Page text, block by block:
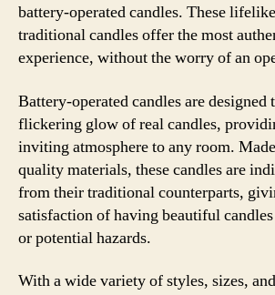
battery-operated candles. These
traditional candles offer the most
experience, without the worry of an
Battery-operated candles are designed
flickering glow of real candles,
inviting atmosphere to any room.
quality materials, these candles are
from their traditional counterparts,
satisfaction of having beautiful
or potential hazards.
With a wide variety of styles, sizes,